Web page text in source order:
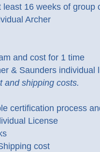
16 weeks of
Archer
and cost for 1 time
& Saunders individual
and shipping costs.
certification process
License
cost